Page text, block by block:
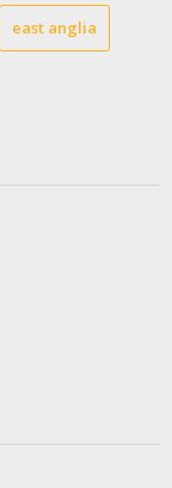
east anglia